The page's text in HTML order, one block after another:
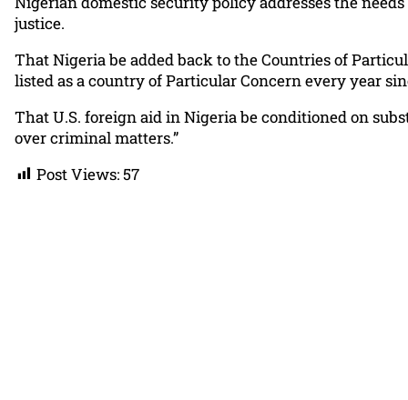
justice.
That Nigeria be added back to the Countries of
listed as a country of Particular Concern every year
That U.S. foreign aid in Nigeria be conditioned on
over criminal matters.”
Post Views:57